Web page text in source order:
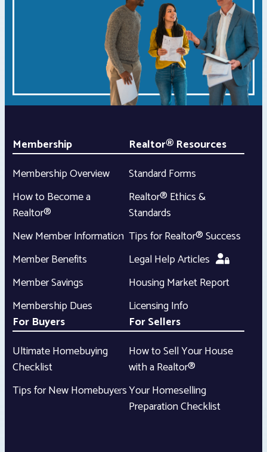
Membership
Membership Overview
How to Become a
Realtor®
New Member Information
Member Benefits
Member Savings
Membership Dues
Realtor® Resources
Standard Forms
Realtor® Ethics &
Standards
Tips for Realtor® Success
Legal Help Articles
Housing Market Report
Licensing Info
For Buyers
Ultimate Homebuying
Checklist
Tips for New Homebuyers
For Sellers
How to Sell Your House
with a Realtor®
Your Homeselling
Preparation Checklist